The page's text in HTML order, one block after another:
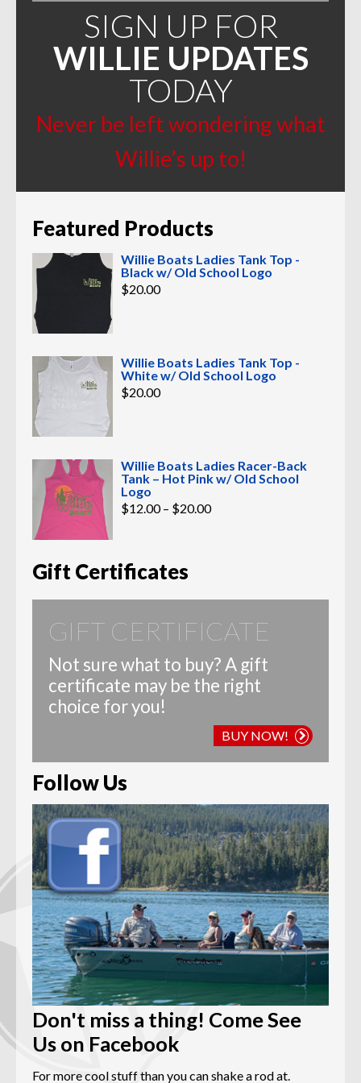
SIGN UP FOR
WILLIE UPDATES
TODAY
Never be left wondering what
Willie’s up to!
Featured Products
Willie Boats Ladies Tank Top -
Black w/ Old School Logo
$20.00
Willie Boats Ladies Tank Top -
White w/ Old School Logo
$20.00
Willie Boats Ladies Racer-Back
Tank – Hot Pink w/ Old School
Logo
$12.00 – $20.00Price
range:
Gift Certificates
GIFT CERTIFICATE
Not sure what to buy? A gift
certificate may be the right
choice for you!
BUY NOW!
Follow Us
Don't miss a thing! Come See
Us on Facebook
For more cool stuff than you can shake a rod at.